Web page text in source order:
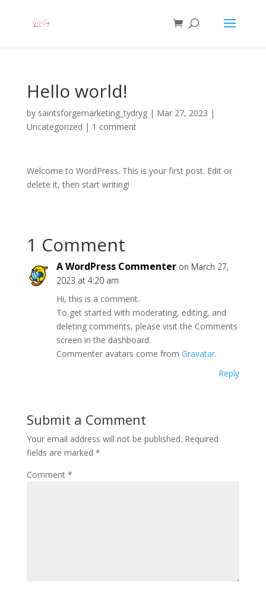
Hello world!
by saintsforgemarketing_tydryg| Mar 27, 2023 |
Uncategorized | 1 comment
Welcome to WordPress. This is your first post. Edit or
delete it, then start writing!
1 Comment
A WordPress Commenter on March 27,
2023 at 4:20 am
Hi, this is a comment.
To get started with moderating, editing, and
deleting comments, please visit the Comments
screen in the dashboard.
Commenter avatars come from Gravatar.
Reply
Submit a Comment
Your email address will not be published. Required
fields are marked *
Comment *